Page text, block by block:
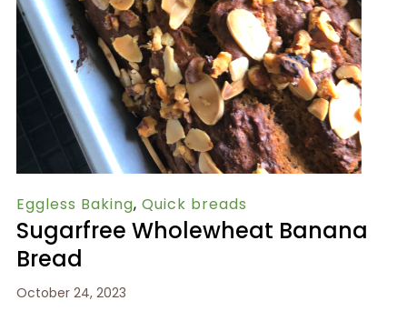
Eggless Baking, Quick breads
Sugarfree Wholewheat Banana
Bread
October 24, 2023